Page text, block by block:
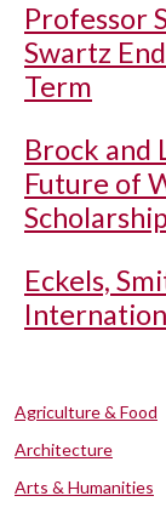
Professor
Swartz
Term
Brock and
Future of
Eckels,
Agriculture & Food
Architecture
Arts & Humanities